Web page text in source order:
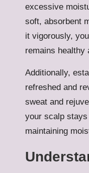
excessive
soft, absorbent
it vigorously,
remains healthy
Additionally,
refreshed and
sweat and
your scalp
maintaining